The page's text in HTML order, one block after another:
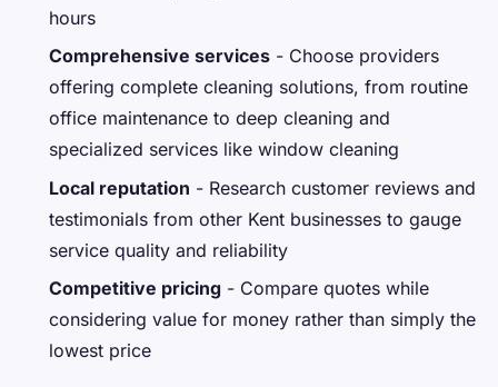
hours
Comprehensive services - Choose providers
offering complete cleaning solutions, from routine
office maintenance to deep cleaning and
specialized services like window cleaning
Local reputation - Research customer reviews and
testimonials from other Kent businesses to gauge
service quality and reliability
Competitive pricing - Compare quotes while
considering value for money rather than simply the
lowest price